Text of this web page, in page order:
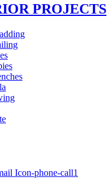
PROJECTS
Icon-phone-call1